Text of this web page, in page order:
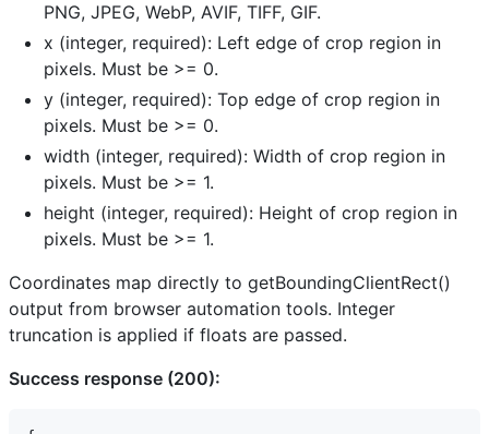
PNG, JPEG, WebP, AVIF, TIFF, GIF.
x (integer, required): Left edge of crop region in
pixels. Must be >= 0.
y (integer, required): Top edge of crop region in
pixels. Must be >= 0.
width (integer, required): Width of crop region in
pixels. Must be >= 1.
height (integer, required): Height of crop region in
pixels. Must be >= 1.
Coordinates map directly to getBoundingClientRect()
output from browser automation tools. Integer
truncation is applied if floats are passed.
Success response (200):